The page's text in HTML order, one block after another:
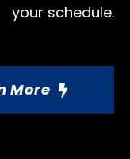
your schedule.
More